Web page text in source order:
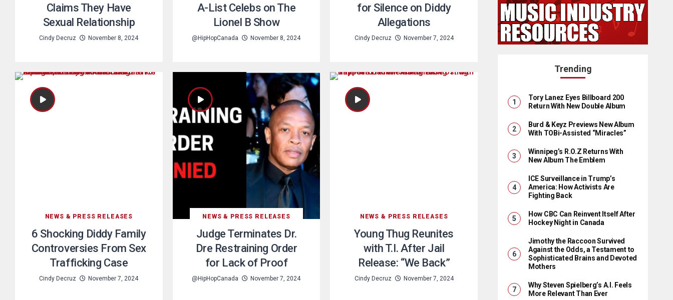
Claims They Have
Sexual Relationship
Cindy Decruz November 8, 2024
A-List Celebs on The
Lionel B Show
@HipHopCanada November 8, 2024
for Silence on Diddy
Allegations
Cindy Decruz November 7, 2024
NEWS & PRESS RELEASES
6 Shocking Diddy Family
Controversies From Sex
Trafficking Case
Cindy Decruz November 7, 2024
NEWS & PRESS RELEASES
Judge Terminates Dr.
Dre Restraining Order
for Lack of Proof
@HipHopCanada November 7, 2024
NEWS & PRESS RELEASES
Young Thug Reunites
with T.I. After Jail
Release: “We Back”
Cindy Decruz November 7, 2024
Trending
Tory Lanez Eyes Billboard 200
Return With New Double Album
Burd & Keyz Previews New Album
With TOBi-Assisted “Miracles”
Winnipeg’s R.O.Z Returns With
New Album The Emblem
ICE Surveillance in Trump’s
America: How Activists Are
Fighting Back
How CBC Can Reinvent Itself After
Hockey Night in Canada
Jimothy the Raccoon Survived
Against the Odds, a Testament to
Sophisticated Brains and Devoted
Mothers
Why Steven Spielberg’s A.I. Feels
More Relevant Than Ever